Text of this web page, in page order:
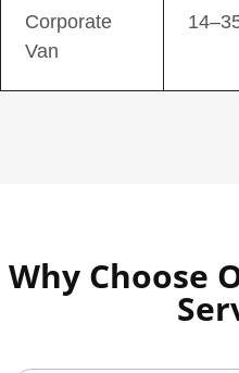
Corporate
Van
Why Choose